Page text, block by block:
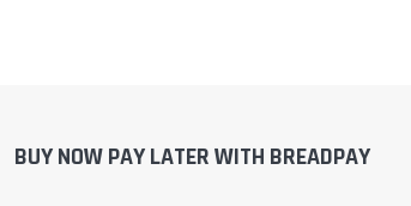
BUY NOW PAY LATER WITH BREADPAY